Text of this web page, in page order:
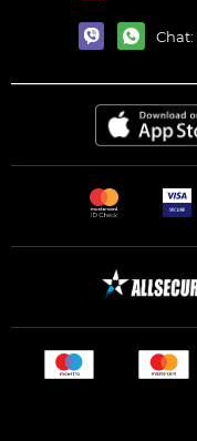
Chat: